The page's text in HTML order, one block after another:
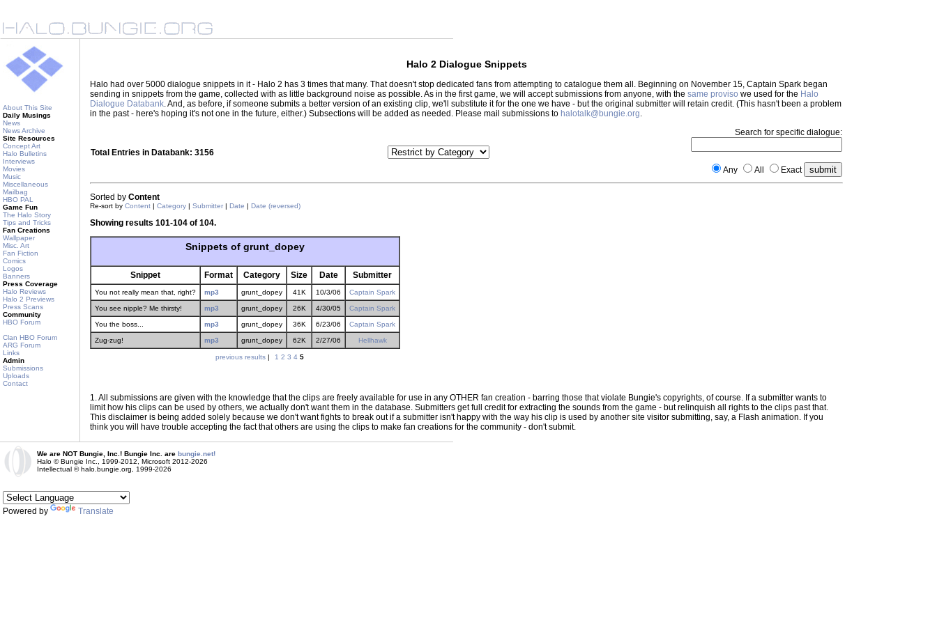
About This Site
Daily Musings
News
News Archive
Site Resources
Concept Art
Halo Bulletins
Interviews
Movies
Music
Miscellaneous
Mailbag
HBO PAL
Game Fun
The Halo Story
Tips and Tricks
Fan Creations
Wallpaper
Misc. Art
Fan Fiction
Comics
Logos
Banners
Press Coverage
Halo Reviews
Halo 2 Previews
Press Scans
Community
HBO Forum
Clan HBO Forum
ARG Forum
Links
Admin
Submissions
Uploads
Contact
Halo 2 Dialogue Snippets
Halo had over 5000 dialogue snippets in it - Halo 2 has 3 times that many. That doesn't stop dedicated fans from attempting to catalogue them all. Beginning on November 15, Captain Spark began
sending in snippets from the game, collected with as little background noise as possible. As in the first game, we will accept submissions from anyone, with the same proviso we used for the Halo
Dialogue Databank. And, as before, if someone submits a better version of an existing clip, we'll substitute it for the one we have - but the original submitter will retain credit. (This hasn't been a problem
in the past - here's hoping it's not one in the future, either.) Subsections will be added as needed. Please mail submissions to halotalk@bungie.org.
Total Entries in Databank: 3156
Search for specific dialogue:
Any All Exact
Sorted by Content
Re-sort by Content | Category | Submitter | Date | Date (reversed)
Showing results 101-104 of 104.
Snippets of grunt_dopey
Snippet Format Category Size Date Submitter
You not really mean that, right? mp3 grunt_dopey 41K 10/3/06 Captain Spark
You see nipple? Me thirsty! mp3 grunt_dopey 26K 4/30/05 Captain Spark
You the boss... mp3 grunt_dopey 36K 6/23/06 Captain Spark
Zug-zug! mp3 grunt_dopey 62K 2/27/06 Hellhawk
previous results| 1 2 3 4 5
1. All submissions are given with the knowledge that the clips are freely available for use in any OTHER fan creation - barring those that violate Bungie's copyrights, of course. If a submitter wants to
limit how his clips can be used by others, we actually don't want them in the database. Submitters get full credit for extracting the sounds from the game - but relinquish all rights to the clips past that.
This disclaimer is being added solely because we don't want fights to break out if a submitter isn't happy with the way his clip is used by another site visitor submitting, say, a Flash animation. If you
think you will have trouble accepting the fact that others are using the clips to make fan creations for the community - don't submit.
We are NOT Bungie, Inc.! Bungie Inc. are bungie.net!
Halo © Bungie Inc., 1999-2012, Microsoft 2012-2026
Intellectual © halo.bungie.org, 1999-2026
Powered by Translate